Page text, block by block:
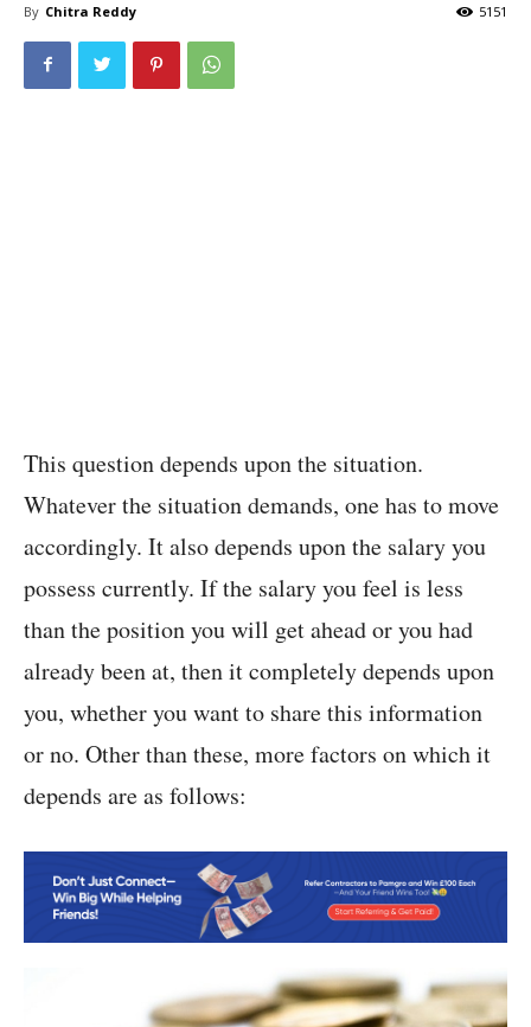
By Chitra Reddy 5151
This question depends upon the situation.
Whatever the situation demands, one has to move
accordingly. It also depends upon the salary you
possess currently. If the salary you feel is less
than the position you will get ahead or you had
already been at, then it completely depends upon
you, whether you want to share this information
or no. Other than these, more factors on which it
depends are as follows: